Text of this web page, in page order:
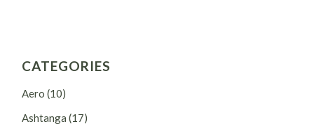
CATEGORIES
Aero (10)
Ashtanga (17)